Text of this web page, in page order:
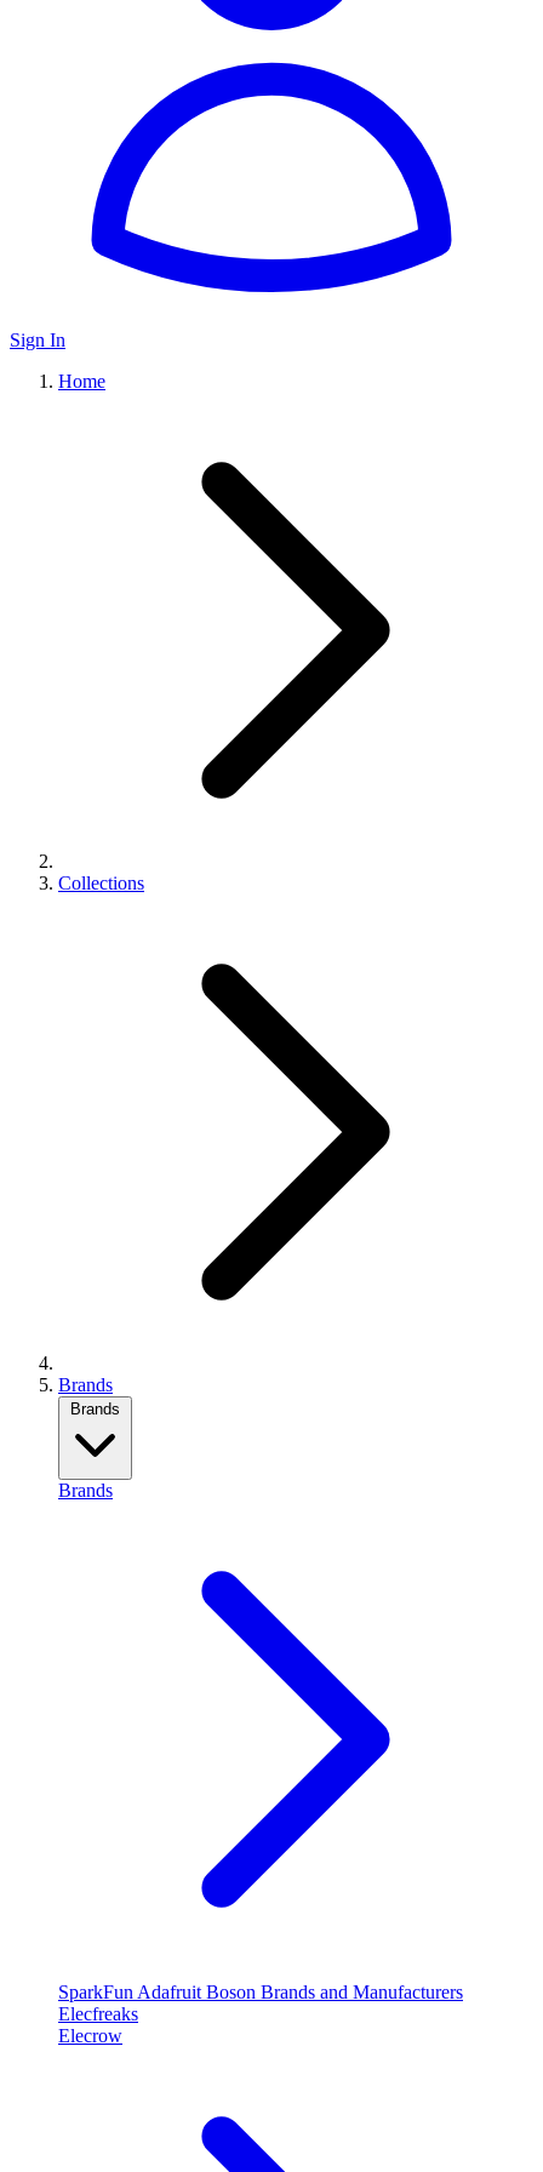
Sign In
Home
Collections
Brands
Brands
Brands
SparkFun Adafruit Boson Brands and Manufacturers
Elecfreaks
Elecrow